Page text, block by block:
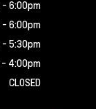
- 6:00pm
- 6:00pm
- 5:30pm
- 4:00pm
CLOSED